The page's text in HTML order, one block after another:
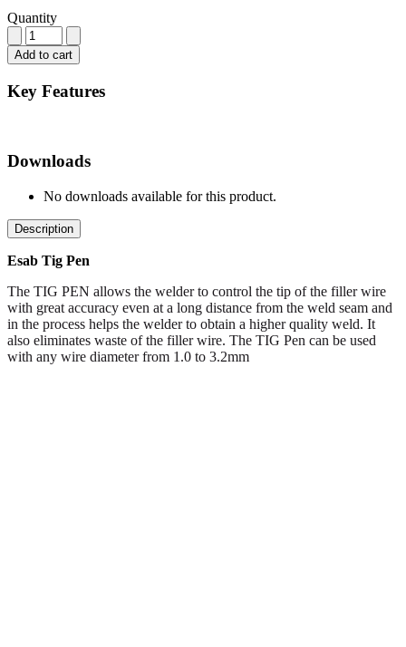
Quantity
Add to cart
Key Features
Downloads
No downloads available for this product.
Description
Esab Tig Pen
The TIG PEN allows the welder to control the tip of the filler wire
with great accuracy even at a long distance from the weld seam and
in the process helps the welder to obtain a higher quality weld. It
also eliminates waste of the filler wire. The TIG Pen can be used
with any wire diameter from 1.0 to 3.2mm